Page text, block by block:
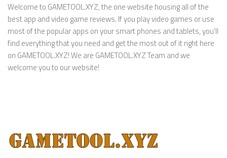
Welcome to GAMETOOL.XYZ, the one website housing all of the
best app and video game reviews. If you play video games or use
most of the popular apps on your smart phones and tablets, you’ll
find everything that you need and get the most out of it right here
on GAMETOOL.XYZ! We are GAMETOOL.XYZ Team and we
welcome you to our website!